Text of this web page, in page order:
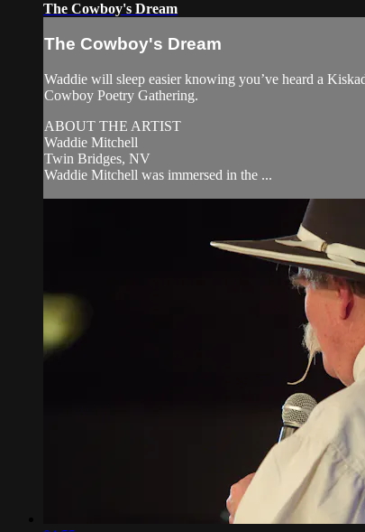
The Cowboy's Dream
The Cowboy's Dream
Waddie will sleep easier knowing you’ve heard a
Cowboy Poetry Gathering.
ABOUT THE ARTIST
Waddie Mitchell
Twin Bridges, NV
Waddie Mitchell was immersed in the ...